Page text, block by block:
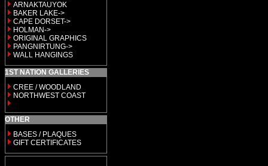
ARNAKTAUYOK
BAKER LAKE->
CAPE DORSET->
HOLMAN->
ORIGINAL GRAPHICS
PANGNIRTUNG->
WALL HANGINGS
1ST NATION GALLERIES
CREE / WOODLAND
NORTHWEST COAST
OTHER
BASES / PLAQUES
GIFT CERTIFICATES